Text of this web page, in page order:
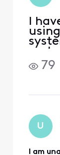
I
to79
U
I am